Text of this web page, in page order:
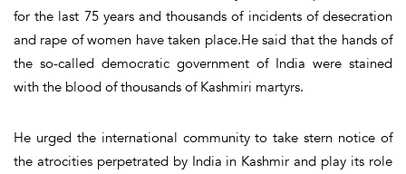
for the last 75 years and thousands of incidents of desecration
and rape of women have taken place.He said that the hands of
the so-called democratic government of India were stained
with the blood of thousands of Kashmiri martyrs.
He urged the international community to take stern notice of
the atrocities perpetrated by India in Kashmir and play its role